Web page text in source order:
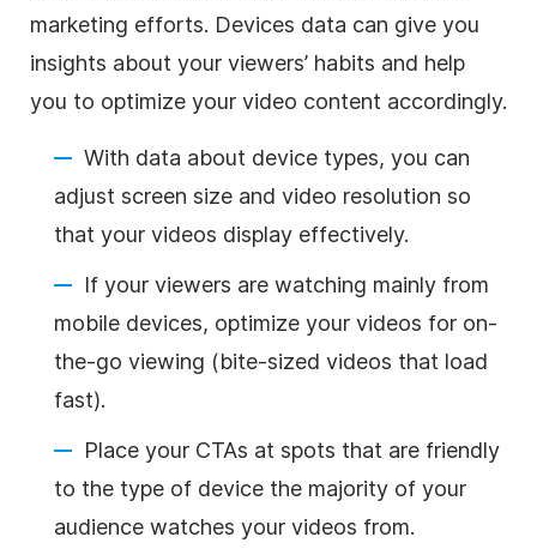
marketing efforts. Devices data can give you
insights about your viewers’ habits and help
you to optimize your video content accordingly.
With data about device types, you can
adjust screen size and video resolution so
that your videos display effectively.
If your viewers are watching mainly from
mobile devices, optimize your videos for on-
the-go viewing (bite-sized videos that load
fast).
Place your CTAs at spots that are friendly
to the type of device the majority of your
audience watches your videos from.